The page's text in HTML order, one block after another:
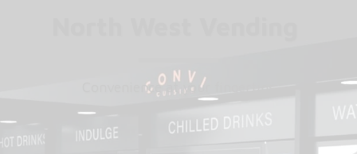
Convenience at your fingertips